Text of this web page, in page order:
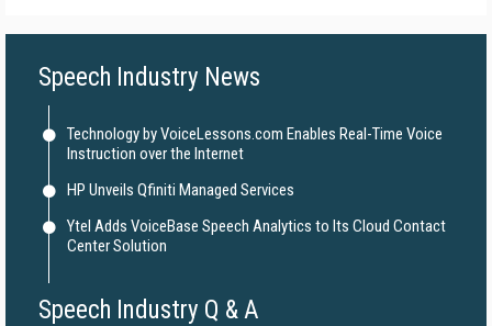
Speech Industry News
Technology by VoiceLessons.com Enables Real-Time Voice
Instruction over the Internet
HP Unveils Qfiniti Managed Services
Ytel Adds VoiceBase Speech Analytics to Its Cloud Contact
Center Solution
Speech Industry Q & A